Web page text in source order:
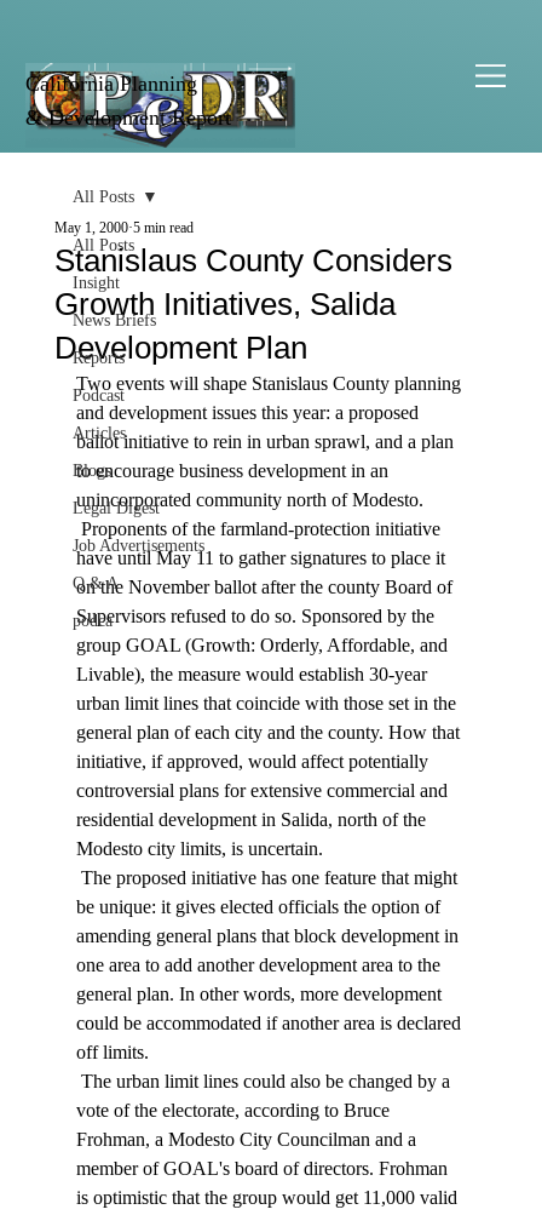
California Planning
& Development Report
All Posts
Insight
News Briefs
Reports
Podcast
Articles
Blogs
Legal Digest
Job Advertisements
Q & A
podca
All Posts
Stanislaus County Considers
Growth Initiatives, Salida
Development Plan
May 1, 2000 5 min read
Two events will shape Stanislaus County planning
and development issues this year: a proposed
ballot initiative to rein in urban sprawl, and a plan
to encourage business development in an
unincorporated community north of Modesto.
have until May 11 to gather signatures to place it
on the November ballot after the county Board of
Supervisors refused to do so. Sponsored by the
group GOAL (Growth: Orderly, Affordable, and
Livable), the measure would establish 30-year
urban limit lines that coincide with those set in the
general plan of each city and the county. How that
initiative, if approved, would affect potentially
controversial plans for extensive commercial and
residential development in Salida, north of the
Modesto city limits, is uncertain.
be unique: it gives elected officials the option of
amending general plans that block development in
one area to add another development area to the
general plan. In other words, more development
could be accommodated if another area is declared
off limits.
vote of the electorate, according to Bruce
Frohman, a Modesto City Councilman and a
member of GOAL's board of directors. Frohman
is optimistic that the group would get 11,000 valid